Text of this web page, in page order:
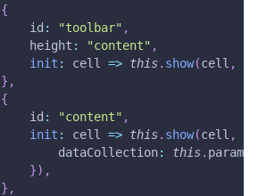
{
id : "toolbar" ,
height : "content" ,
init : cell => this. show(cell ,
} ,
{
id : "content" ,
init : cell => this. show(cell ,
dataCollection: this. params
}) ,
} ,